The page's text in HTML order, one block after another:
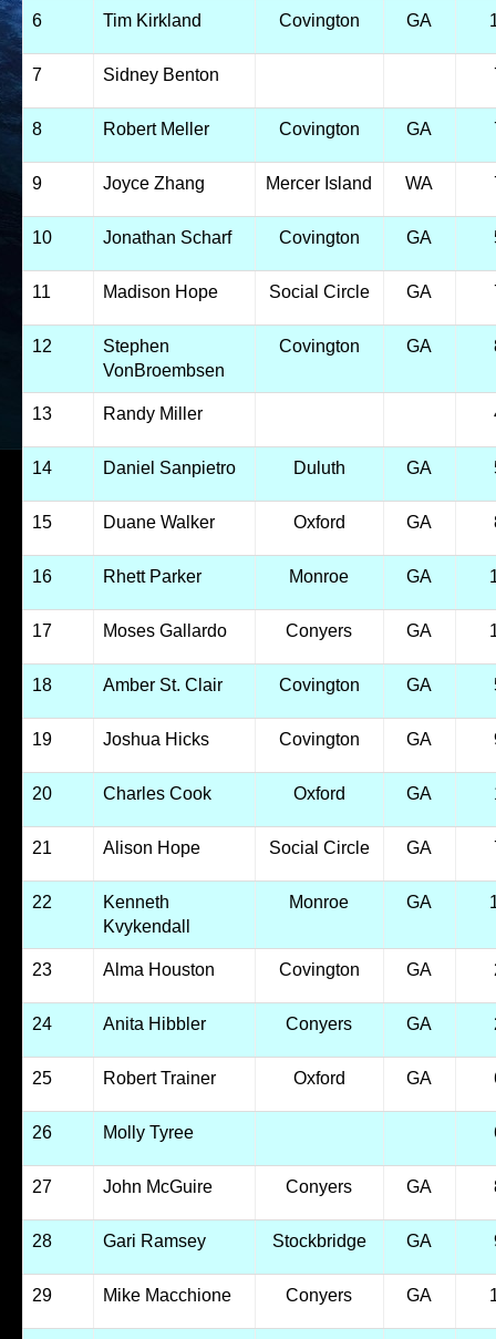
6 Tim Kirkland Covington GA
7 Sidney Benton
8 Robert Meller Covington GA
9 Joyce Zhang Mercer Island WA
10 Jonathan Scharf Covington GA
11 Madison Hope Social Circle GA
12
Stephen
VonBroembsen
Covington GA
13 Randy Miller
14 Daniel Sanpietro Duluth GA
15 Duane Walker Oxford GA
16 Rhett Parker Monroe GA
17 Moses Gallardo Conyers GA
18 Amber St. Clair Covington GA
19 Joshua Hicks Covington GA
20 Charles Cook Oxford GA
21 Alison Hope Social Circle GA
22
Kenneth
Kvykendall
Monroe GA
23 Alma Houston Covington GA
24 Anita Hibbler Conyers GA
25 Robert Trainer Oxford GA
26 Molly Tyree
27 John McGuire Conyers GA
28 Gari Ramsey Stockbridge GA
29 Mike Macchione Conyers GA